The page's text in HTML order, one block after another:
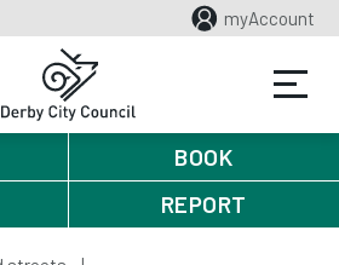
myAccount
BOOK
REPORT